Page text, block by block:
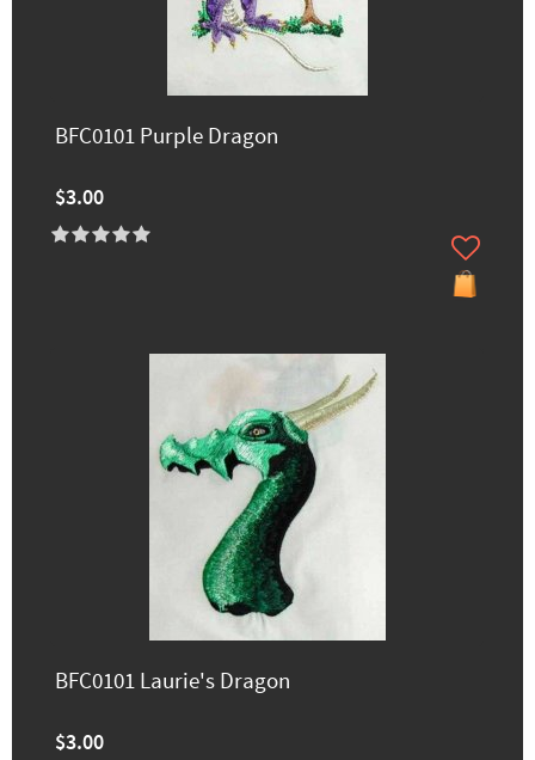
BFC0101 Purple Dragon
$3.00
BFC0101 Laurie's Dragon
$3.00